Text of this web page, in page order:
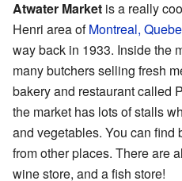
Atwater Market is a really
Henri area ofMontreal,
way back in 1933. Inside the
many butchers selling fresh
bakery and restaurant called
the market has lots of stalls
and vegetables. You can find
from other places. There are
wine store, and a fish store!